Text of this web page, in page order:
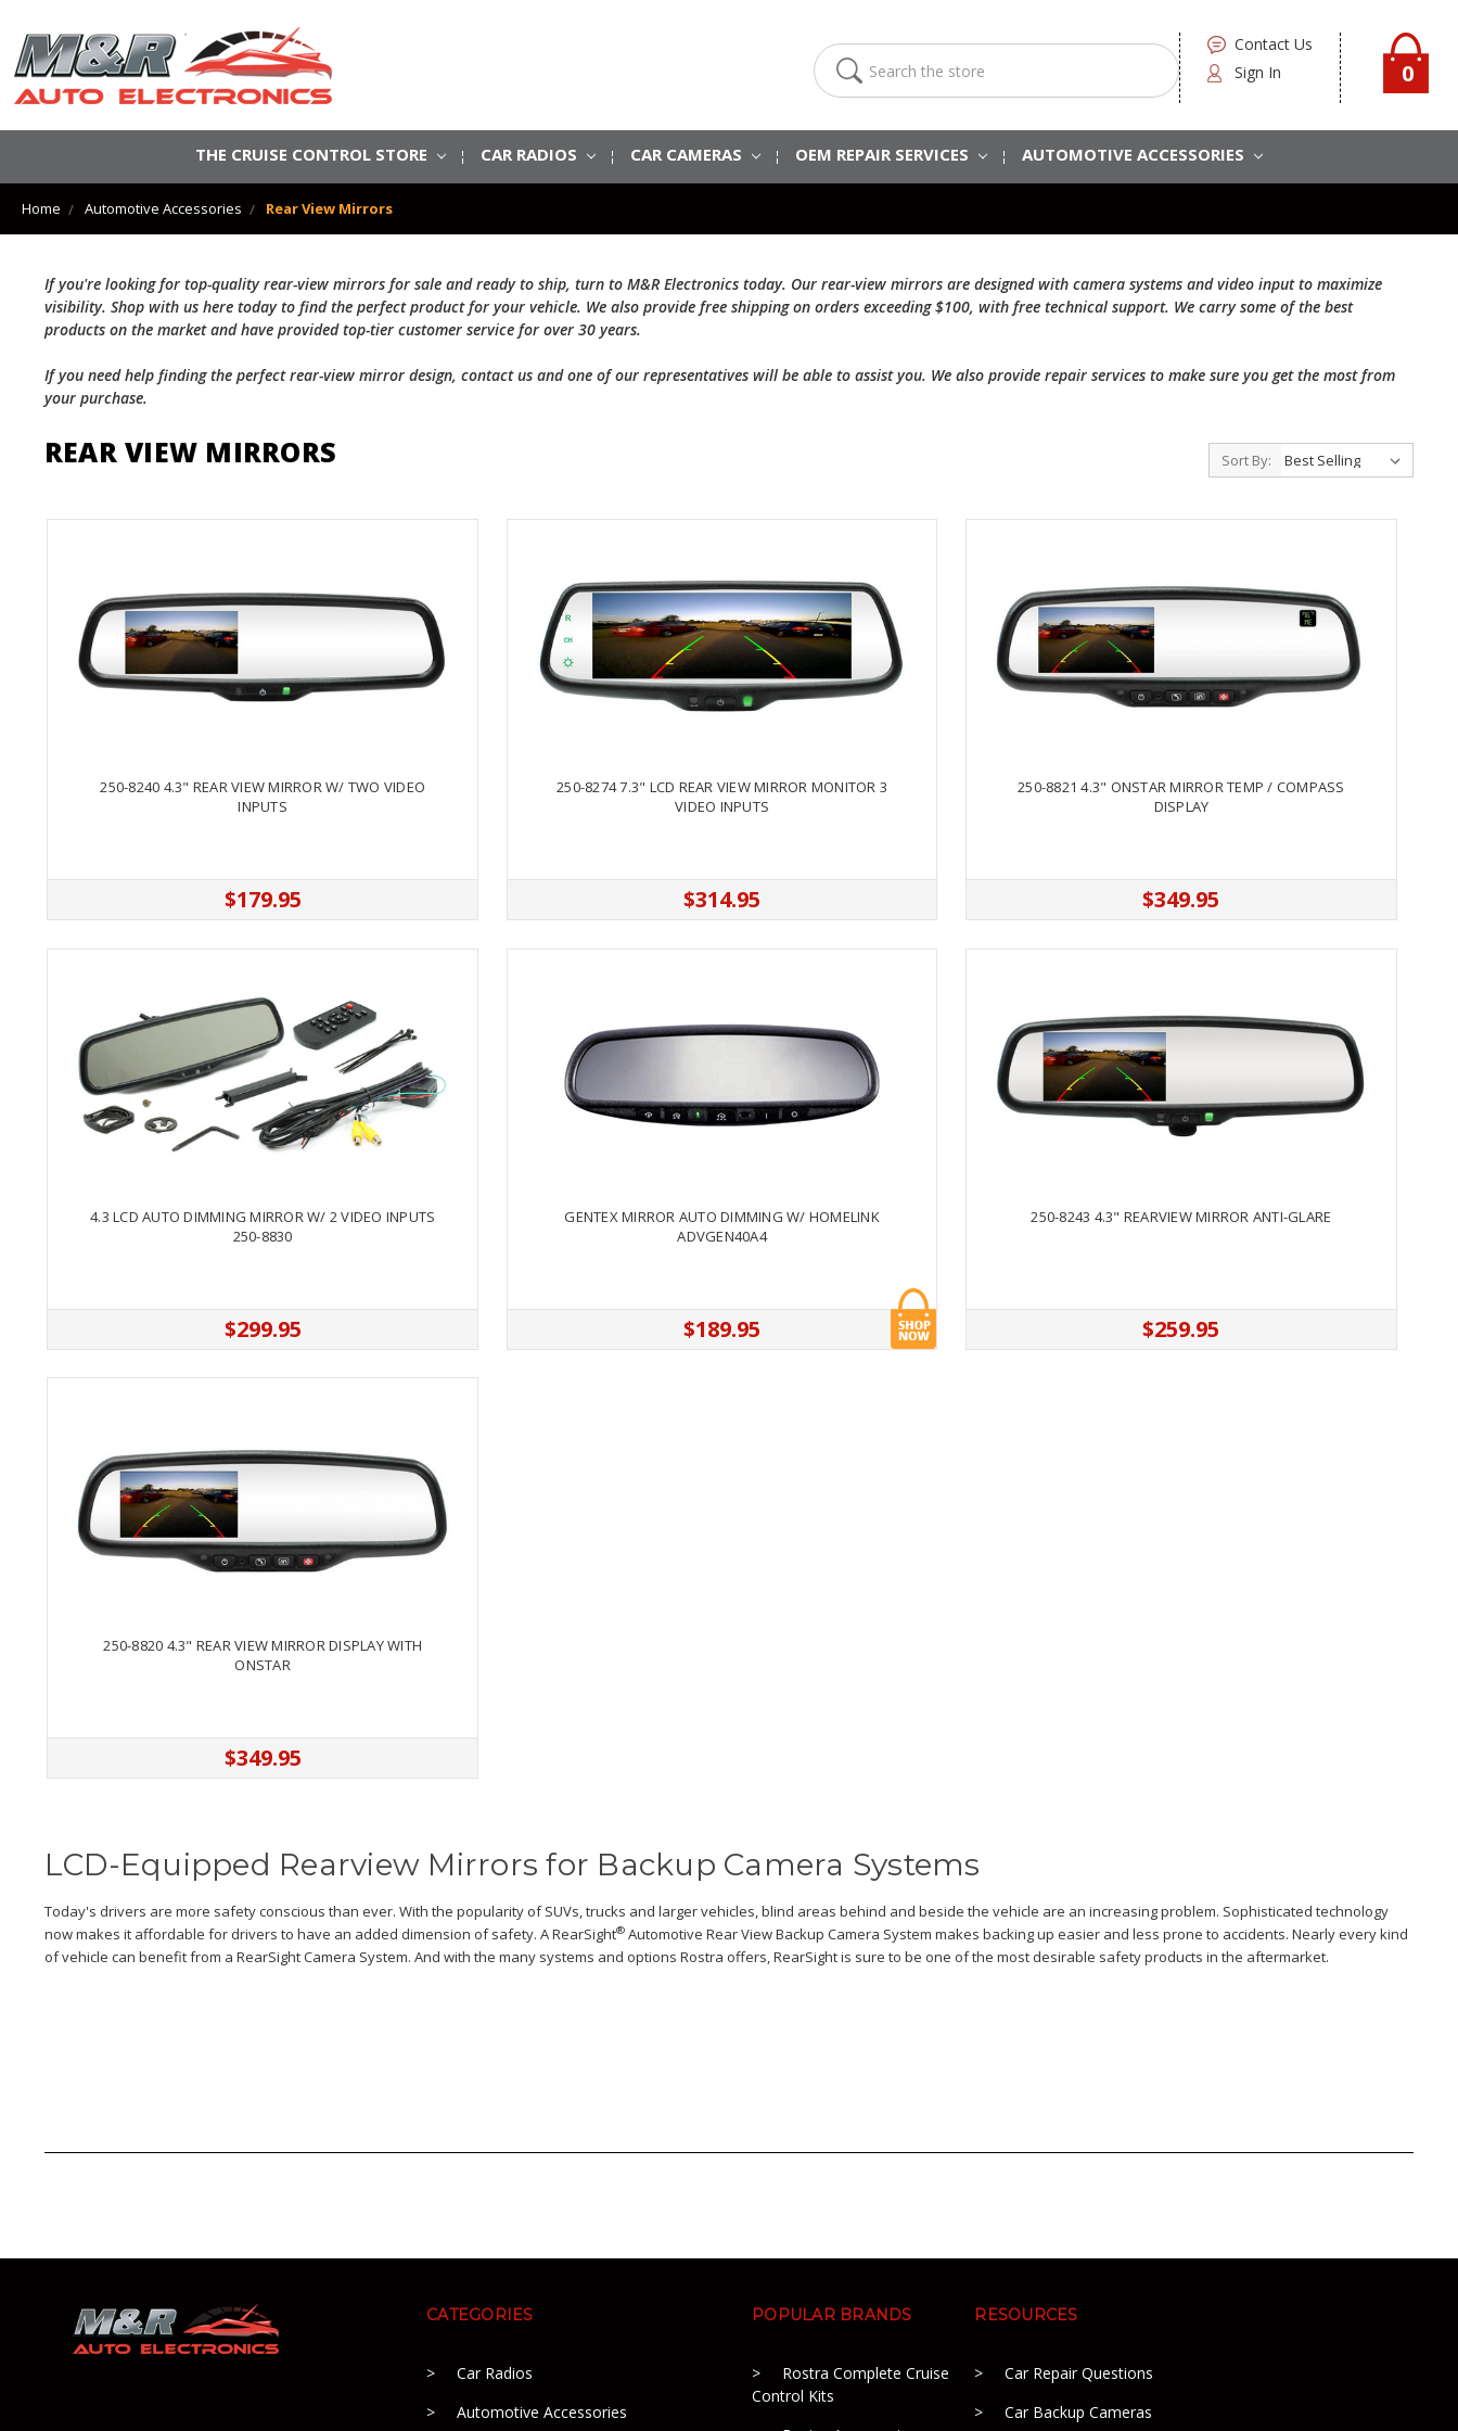
0
Contact Us
Sign In
Search
THE CRUISE CONTROL STORE CAR RADIOS CAR CAMERAS OEM REPAIR SERVICES AUTOMOTIVE ACCESSORIES
Home Automotive Accessories Rear View Mirrors
If you're looking for top-quality rear-view mirrors for sale and ready to ship, turn to M&R Electronics today. Our rear-view mirrors are designed with camera systems and video input to maximize
visibility. Shop with us here today to find the perfect product for your vehicle. We also provide free shipping on orders exceeding $100, with free technical support. We carry some of the best
products on the market and have provided top-tier customer service for over 30 years.
If you need help finding the perfect rear-view mirror design, contact us and one of our representatives will be able to assist you. We also provide repair services to make sure you get the most from
your purchase.
REAR VIEW MIRRORS Sort By:
250-8240 4.3" REAR VIEW MIRROR W/ TWO VIDEO
INPUTS
$179.95
250-8274 7.3" LCD REAR VIEW MIRROR MONITOR 3
VIDEO INPUTS
$314.95
250-8821 4.3" ONSTAR MIRROR TEMP / COMPASS
DISPLAY
$349.95
4.3 LCD AUTO DIMMING MIRROR W/ 2 VIDEO INPUTS
250-8830
$299.95
GENTEX MIRROR AUTO DIMMING W/ HOMELINK
ADVGEN40A4
$189.95
250-8243 4.3" REARVIEW MIRROR ANTI-GLARE
$259.95
250-8820 4.3" REAR VIEW MIRROR DISPLAY WITH
ONSTAR
$349.95
LCD-Equipped Rearview Mirrors for Backup Camera Systems
Today's drivers are more safety conscious than ever. With the popularity of SUVs, trucks and larger vehicles, blind areas behind and beside the vehicle are an increasing problem. Sophisticated technology
now makes it affordable for drivers to have an added dimension of safety. A RearSight®Automotive Rear View Backup Camera System makes backing up easier and less prone to accidents. Nearly every kind
of vehicle can benefit from a RearSight Camera System. And with the many systems and options Rostra offers, RearSight is sure to be one of the most desirable safety products in the aftermarket.
CATEGORIES
Car Radios
Automotive Accessories
POPULAR BRANDS
Rostra Complete Cruise
Control Kits
RESOURCES
Car Repair Questions
Car Backup Cameras